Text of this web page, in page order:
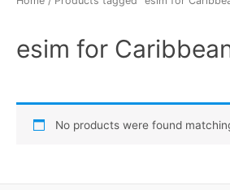
esim for
No products were found